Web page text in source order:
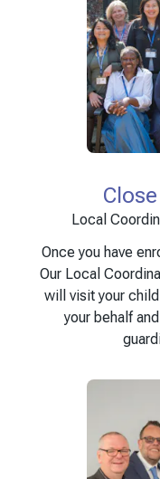
Local
Once you have
Our Local
will visit your
your behalf